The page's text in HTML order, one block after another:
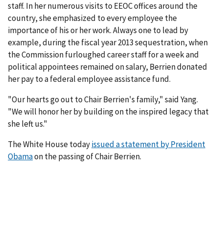
staff. In her numerous visits to EEOC offices around the
country, she emphasized to every employee the
importance of his or her work. Always one to lead by
example, during the fiscal year 2013 sequestration, when
the Commission furloughed career staff for a week and
political appointees remained on salary, Berrien donated
her pay to a federal employee assistance fund.
"Our hearts go out to Chair Berrien's family," said Yang.
"We will honor her by building on the inspired legacy that
she left us."
The White House todayissued a statement by President
Obamaon the passing of Chair Berrien.